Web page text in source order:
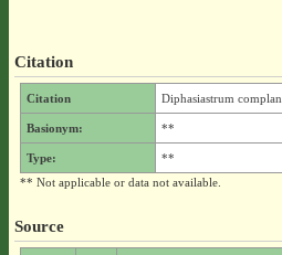
Citation
Citation Diphasiastrum
Basionym: **
Type:
**
** Not applicable or data not available.
Source